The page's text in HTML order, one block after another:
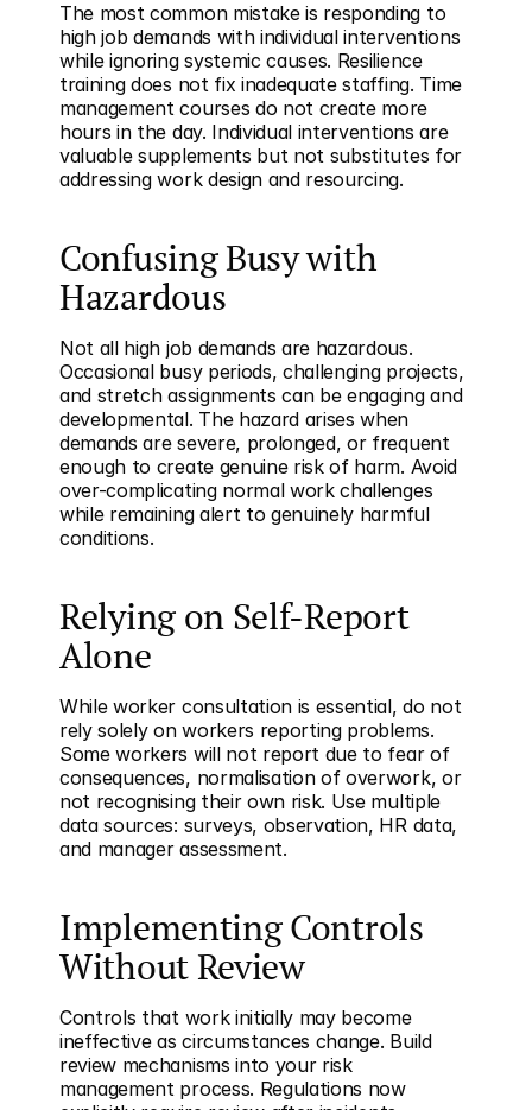
The most common mistake is responding to
high job demands with individual interventions
while ignoring systemic causes. Resilience
training does not fix inadequate staffing. Time
management courses do not create more
hours in the day. Individual interventions are
valuable supplements but not substitutes for
addressing work design and resourcing.
Confusing Busy with
Hazardous
Not all high job demands are hazardous.
Occasional busy periods, challenging projects,
and stretch assignments can be engaging and
developmental. The hazard arises when
demands are severe, prolonged, or frequent
enough to create genuine risk of harm. Avoid
over-complicating normal work challenges
while remaining alert to genuinely harmful
conditions.
Relying on Self-Report
Alone
While worker consultation is essential, do not
rely solely on workers reporting problems.
Some workers will not report due to fear of
consequences, normalisation of overwork, or
not recognising their own risk. Use multiple
data sources: surveys, observation, HR data,
and manager assessment.
Implementing Controls
Without Review
Controls that work initially may become
ineffective as circumstances change. Build
review mechanisms into your risk
management process. Regulations now